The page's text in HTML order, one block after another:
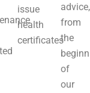
issue
health
certificates
advice,
from
the
of
our